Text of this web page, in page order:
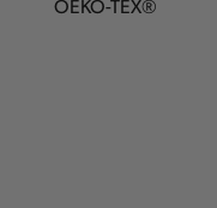
OEKO-TEX®